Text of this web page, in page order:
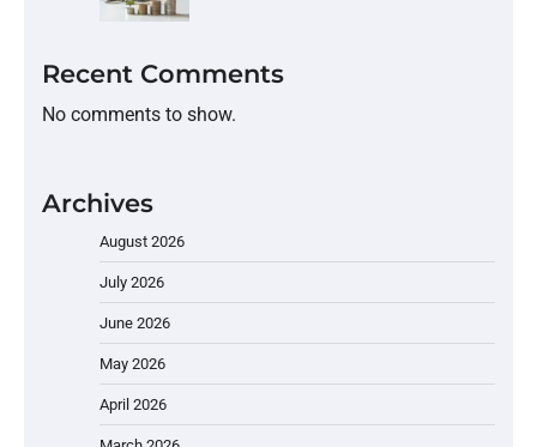
Recent Comments
No comments to show.
Archives
August 2026
July 2026
June 2026
May 2026
April 2026